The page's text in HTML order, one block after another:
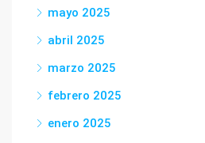
mayo 2025
abril 2025
marzo 2025
febrero 2025
enero 2025